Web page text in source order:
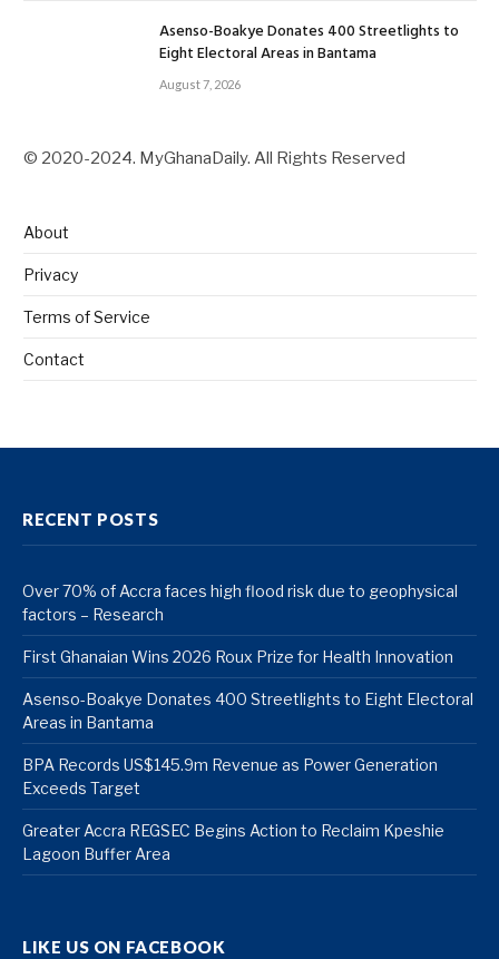
Asenso-Boakye Donates 400 Streetlights to
Eight Electoral Areas in Bantama
August 7, 2026
© 2020-2024. MyGhanaDaily. All Rights Reserved
About
Privacy
Terms of Service
Contact
RECENT POSTS
Over 70% of Accra faces high flood risk due to geophysical
factors – Research
First Ghanaian Wins 2026 Roux Prize for Health Innovation
Asenso-Boakye Donates 400 Streetlights to Eight Electoral
Areas in Bantama
BPA Records US$145.9m Revenue as Power Generation
Exceeds Target
Greater Accra REGSEC Begins Action to Reclaim Kpeshie
Lagoon Buffer Area
LIKE US ON FACEBOOK